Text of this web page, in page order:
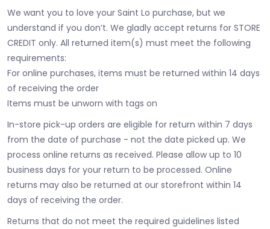
We want you to love your Saint Lo purchase, but we
understand if you don’t. We gladly accept returns for STORE
CREDIT only. All returned item(s) must meet the following
requirements:
For online purchases, items must be returned within 14 days
of receiving the order
Items must be unworn with tags on
In-store pick-up orders are eligible for return within 7 days
from the date of purchase - not the date picked up. We
process online returns as received. Please allow up to 10
business days for your return to be processed. Online
returns may also be returned at our storefront within 14
days of receiving the order.
Returns that do not meet the required guidelines listed